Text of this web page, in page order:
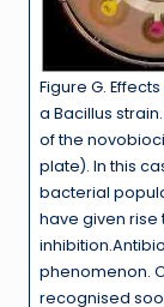
Figure G.
a Bacillus
of the
plate). In this
bacterial
have given rise
phenomenon.
recognised